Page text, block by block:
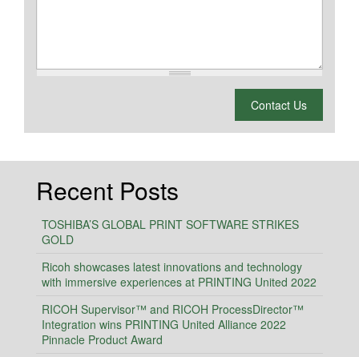
Contact Us
Recent Posts
TOSHIBA’S GLOBAL PRINT SOFTWARE STRIKES
GOLD
Ricoh showcases latest innovations and technology
with immersive experiences at PRINTING United 2022
RICOH Supervisor™ and RICOH ProcessDirector™
Integration wins PRINTING United Alliance 2022
Pinnacle Product Award